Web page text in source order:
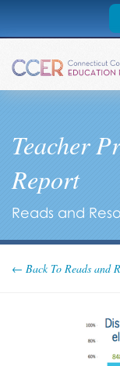
Teacher
Report
Reads and
← Back To Reads and